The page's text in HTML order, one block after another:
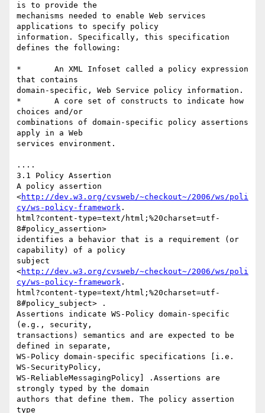
is to provide the
mechanisms needed to enable Web services
applications to specify policy
information. Specifically, this specification
defines the following:
*	An XML Infoset called a policy expression
that contains
domain-specific, Web Service policy information.
*	A core set of constructs to indicate how
choices and/or
combinations of domain-specific policy assertions
apply in a Web
services environment.
....
3.1 Policy Assertion
A policy assertion
<http://dev.w3.org/cvsweb/~checkout~/2006/ws/poli
cy/ws-policy-framework .
html?content-type=text/html;%20charset=utf-
8#policy_assertion>
identifies a behavior that is a requirement (or
capability) of a policy
subject
<http://dev.w3.org/cvsweb/~checkout~/2006/ws/poli
cy/ws-policy-framework .
html?content-type=text/html;%20charset=utf-
8#policy_subject> .
Assertions indicate WS-Policy domain-specific
(e.g., security,
transactions) semantics and are expected to be
defined in separate,
WS-Policy domain-specific specifications [i.e.
WS-SecurityPolicy,
WS-ReliableMessagingPolicy] .Assertions are
strongly typed by the domain
authors that define them. The policy assertion
type